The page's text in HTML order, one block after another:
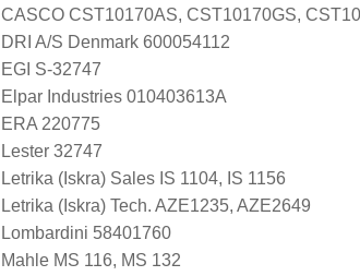
CASCO CST10170AS, CST10170GS,
DRI A/S Denmark 600054112
EGI S-32747
Elpar Industries 010403613A
ERA 220775
Lester 32747
Letrika (Iskra) Sales IS 1104, IS 1156
Letrika (Iskra) Tech. AZE1235, AZE2649
Lombardini 58401760
Mahle MS 116, MS 132